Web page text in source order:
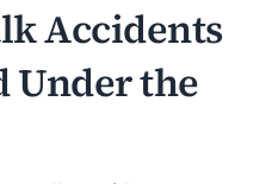
Accidents
Under the